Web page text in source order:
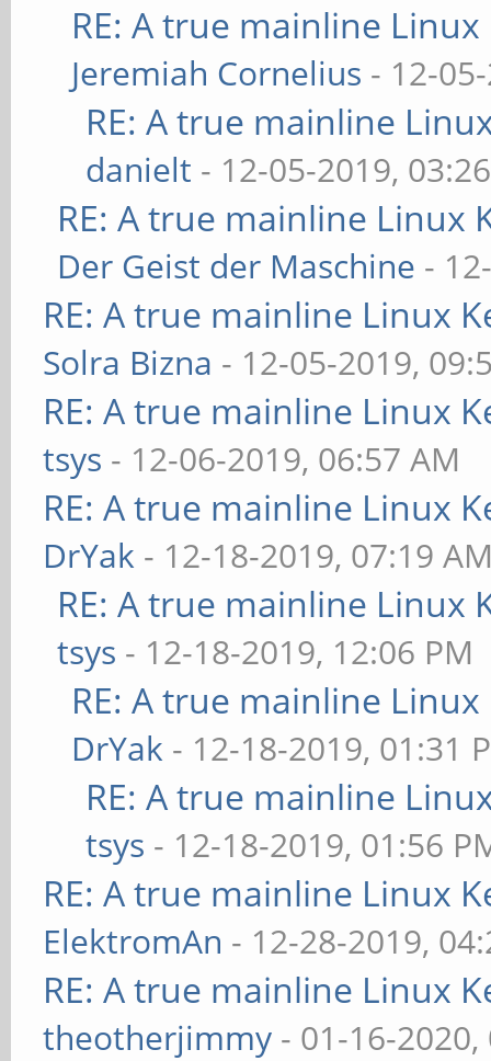
RE: A true mainline
Jeremiah Cornelius - 12-
RE: A true mainline
danielt - 12-05-2019,
RE: A true mainline Linux
Der Geist der Maschine -
RE: A true mainline Linux
Solra Bizna - 12-05-2019,
RE: A true mainline Linux
tsys - 12-06-2019, 06:57 AM
RE: A true mainline Linux
DrYak - 12-18-2019, 07:19
RE: A true mainline Linux
tsys - 12-18-2019, 12:06 PM
RE: A true mainline
DrYak - 12-18-2019, 01:31
RE: A true mainline
tsys - 12-18-2019, 01:56
RE: A true mainline Linux
ElektromAn - 12-28-2019,
RE: A true mainline Linux
theotherjimmy - 01-16-